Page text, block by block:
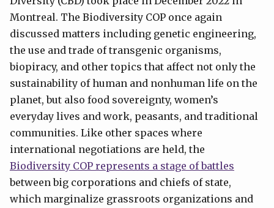
Montreal. The Biodiversity COP once again
discussed matters including genetic engineering,
the use and trade of transgenic organisms,
biopiracy, and other topics that affect not only the
sustainability of human and nonhuman life on the
planet, but also food sovereignty, women’s
everyday lives and work, peasants, and traditional
communities. Like other spaces where
international negotiations are held, the
Biodiversity COP represents a stage of battles
between big corporations and chiefs of state,
which marginalize grassroots organizations and